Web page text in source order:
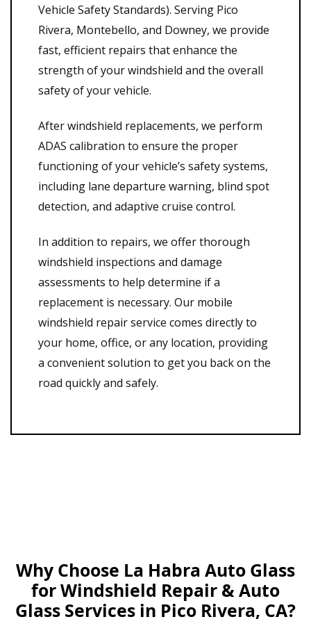
Vehicle Safety Standards). Serving Pico
Rivera, Montebello, and Downey, we provide
fast, efficient repairs that enhance the
strength of your windshield and the overall
safety of your vehicle.
After windshield replacements, we perform
ADAS calibration to ensure the proper
functioning of your vehicle’s safety systems,
including lane departure warning, blind spot
detection, and adaptive cruise control.
In addition to repairs, we offer thorough
windshield inspections and damage
assessments to help determine if a
replacement is necessary. Our mobile
windshield repair service comes directly to
your home, office, or any location, providing
a convenient solution to get you back on the
road quickly and safely.
Why Choose La Habra Auto Glass
for Windshield Repair & Auto
Glass Services in Pico Rivera, CA?